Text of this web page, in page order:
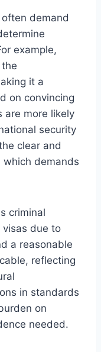
demand
example,
it a
on convincing
are more likely
security
clear and
which demands
criminal
due to
a reasonable
reflecting
in standards
on
needed.